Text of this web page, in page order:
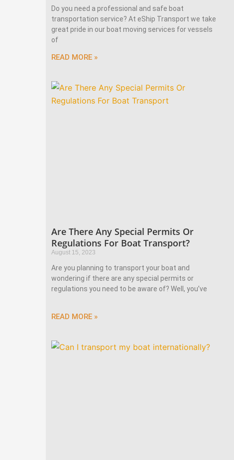
Do you need a professional and safe boat
transportation service? At eShip Transport we take
great pride in our boat moving services for vessels
of
READ MORE »
Are There Any Special Permits Or
Regulations For Boat Transport?
August 15, 2023
Are you planning to transport your boat and
wondering if there are any special permits or
regulations you need to be aware of? Well, you’ve
READ MORE »